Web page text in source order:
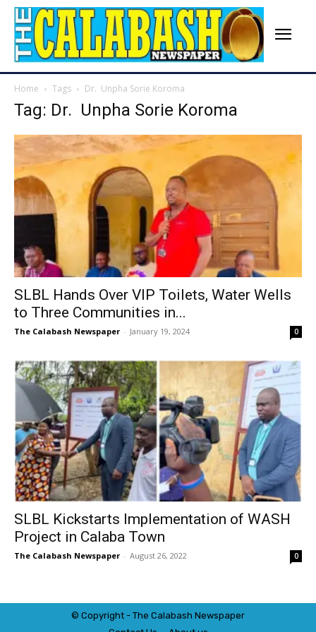
Home Tags Dr. Unpha Sorie Koroma
Tag: Dr. Unpha Sorie Koroma
SLBL Hands Over VIP Toilets, Water Wells
to Three Communities in...
The Calabash Newspaper - January 19, 2024 0
SLBL Kickstarts Implementation of WASH
Project in Calaba Town
The Calabash Newspaper - August 26, 2022 0
© Copyright - The Calabash Newspaper